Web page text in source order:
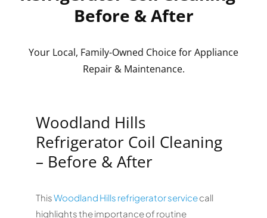
Before & After
Your Local, Family-Owned Choice for Appliance
Repair & Maintenance.
Woodland Hills
Refrigerator Coil Cleaning
– Before & After
ThisWoodland Hills refrigerator servicecall
highlights the importance of routine